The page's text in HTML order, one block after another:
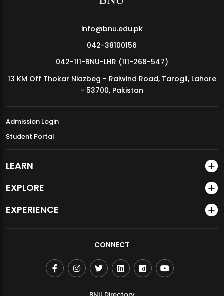
MDSVAD Annual Degree Show 2026
info@bnu.edu.pk
042-38100156
042-111-BNU-LHR (111-268-547)
13 KM Off Thokar Niazbeg - Raiwind Road, Tarogil, Lahore
- 53700, Pakistan
Admission Login
Student Portal
LEARN
EXPLORE
EXPERIENCE
CONNECT